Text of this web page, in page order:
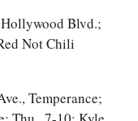
Blvd.;
Not Chili
Temperance;